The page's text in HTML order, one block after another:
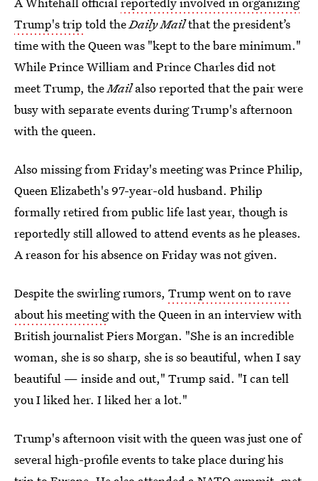
Trump's trip told theDaily Mailthat the president’s
time with the Queen was "kept to the bare minimum."
While Prince William and Prince Charles did not
meet Trump, theMailalso reported that the pair were
busy with separate events during Trump's afternoon
with the queen.
Also missing from Friday's meeting was Prince Philip,
Queen Elizabeth's 97-year-old husband. Philip
formally retired from public life last year, though is
reportedly still allowed to attend events as he pleases.
A reason for his absence on Friday was not given.
Despite the swirling rumors, Trump went on to rave
about his meetingwith the Queen in an interview with
British journalist Piers Morgan. "She is an incredible
woman, she is so sharp, she is so beautiful, when I say
beautiful — inside and out," Trump said. "I can tell
you I liked her. I liked her a lot."
Trump's afternoon visit with the queen was just one of
several high-profile events to take place during his